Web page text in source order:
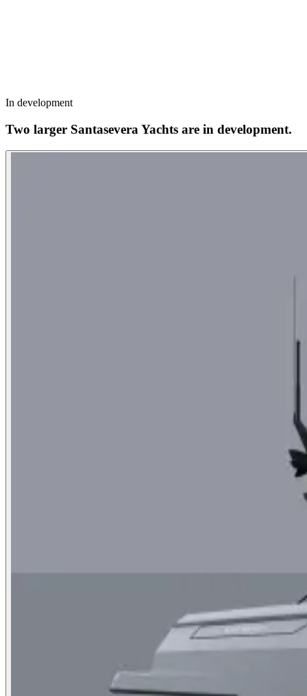
In development
Two larger Santasevera Yachts are in development.